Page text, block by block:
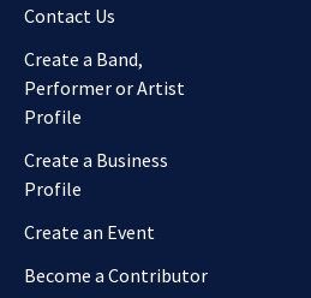
Contact Us
Create a Band,
Performer or Artist
Profile
Create a Business
Profile
Create an Event
Become a Contributor